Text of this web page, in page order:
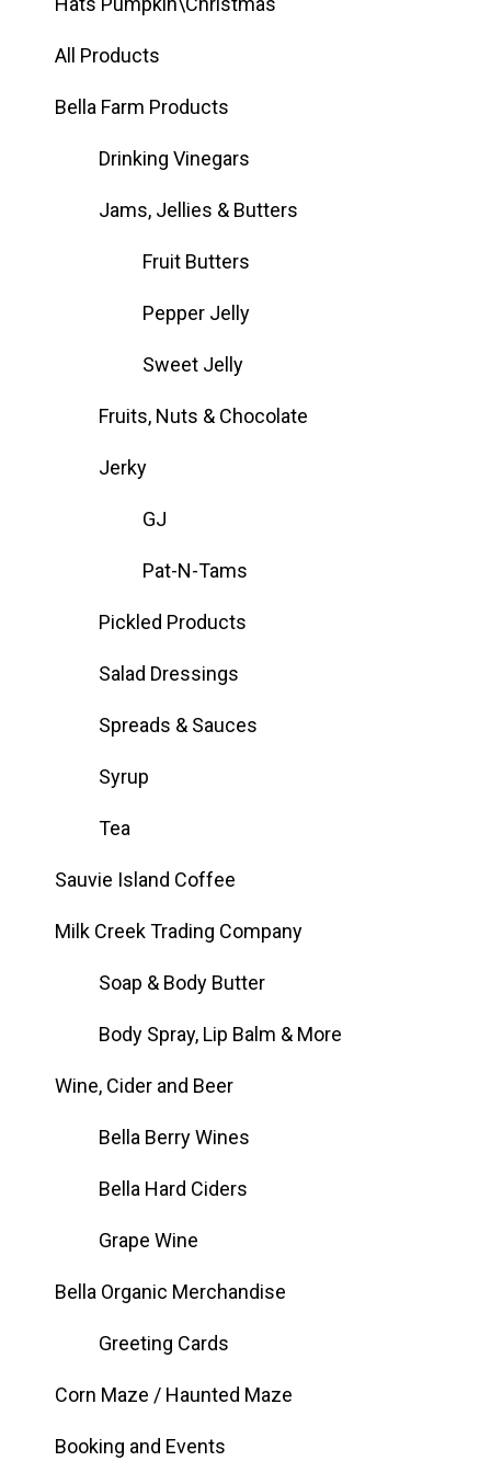
All Products
Bella Farm Products
Drinking Vinegars
Jams, Jellies & Butters
Fruit Butters
Pepper Jelly
Sweet Jelly
Fruits, Nuts & Chocolate
Jerky
GJ
Pat-N-Tams
Pickled Products
Salad Dressings
Spreads & Sauces
Syrup
Tea
Sauvie Island Coffee
Milk Creek Trading Company
Soap & Body Butter
Body Spray, Lip Balm & More
Wine, Cider and Beer
Bella Berry Wines
Bella Hard Ciders
Grape Wine
Bella Organic Merchandise
Greeting Cards
Corn Maze / Haunted Maze
Booking and Events